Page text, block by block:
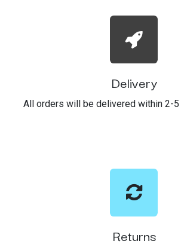
Delivery
All orders will be delivered within 2-
Returns